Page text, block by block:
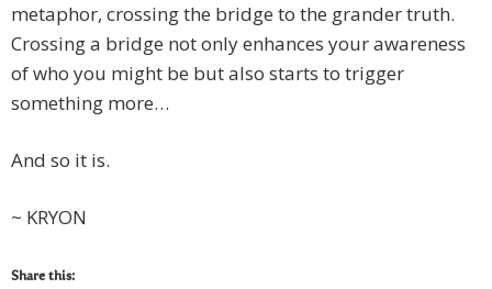
metaphor, crossing the bridge to the grander truth.
Crossing a bridge not only enhances your awareness
of who you might be but also starts to trigger
something more…
And so it is.
~ KRYON
Share this: